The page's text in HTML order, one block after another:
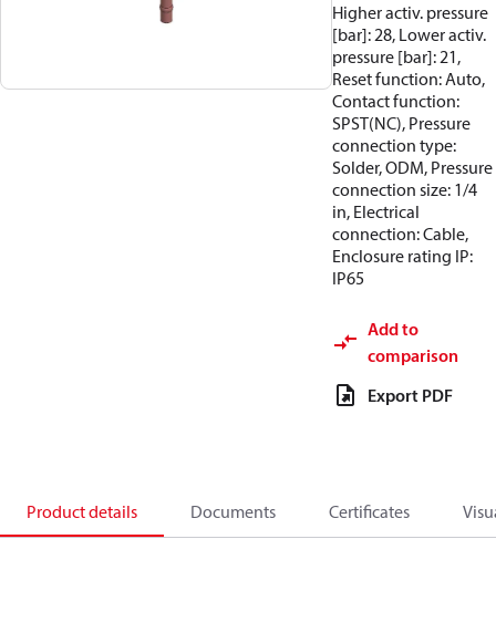
Higher activ. pressure
[bar]: 28, Lower activ.
pressure [bar]: 21,
Reset function: Auto,
Contact function:
SPST(NC), Pressure
connection type:
Solder, ODM, Pressure
connection size: 1/4
in, Electrical
connection: Cable,
Enclosure rating IP:
IP65
Add to
comparison
Export PDF
Product details Documents Certificates